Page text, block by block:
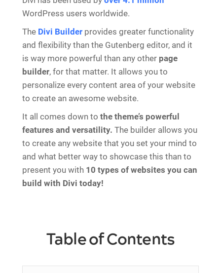
WordPress users worldwide.
The Divi Builder provides greater functionality
and flexibility than the Gutenberg editor, and it
is way more powerful than any other page
builder, for that matter. It allows you to
personalize every content area of your website
to create an awesome website.
It all comes down to the theme’s powerful
features and versatility. The builder allows you
to create any website that you set your mind to
and what better way to showcase this than to
present you with 10 types of websites you can
build with Divi today!
Table of Contents